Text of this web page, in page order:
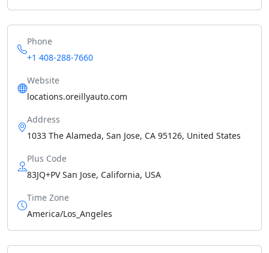
Phone
+1 408-288-7660
Website
locations.oreillyauto.com
Address
1033 The Alameda, San Jose, CA 95126, United States
Plus Code
83JQ+PV San Jose, California, USA
Time Zone
America/Los_Angeles